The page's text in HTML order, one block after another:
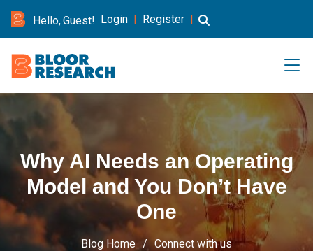
Hello, Guest! Login | Register |
Why AI Needs an Operating
Model and You Don’t Have
One
Blog Home Connect with us